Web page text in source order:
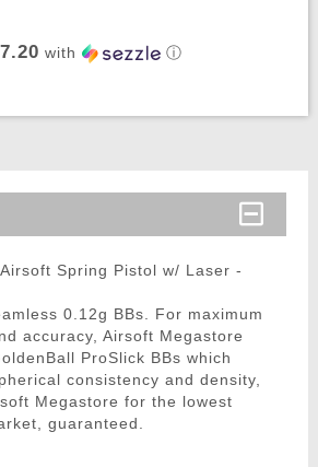
with ⓘ
Airsoft Spring Pistol w/ Laser -
0.12g BBs. For maximum
accuracy, Airsoft Megastore
ProSlick BBs which
consistency and density,
Megastore for the lowest
guaranteed.